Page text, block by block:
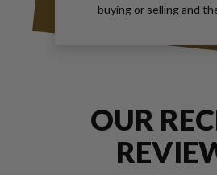
buying or selling and
you should contact
OUR